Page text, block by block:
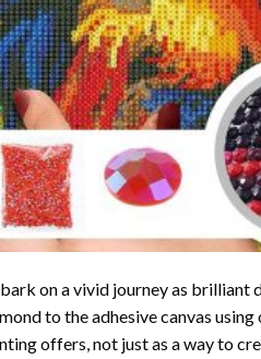
on a vivid journey as brilliant
to the adhesive canvas
offers, not just as a way to